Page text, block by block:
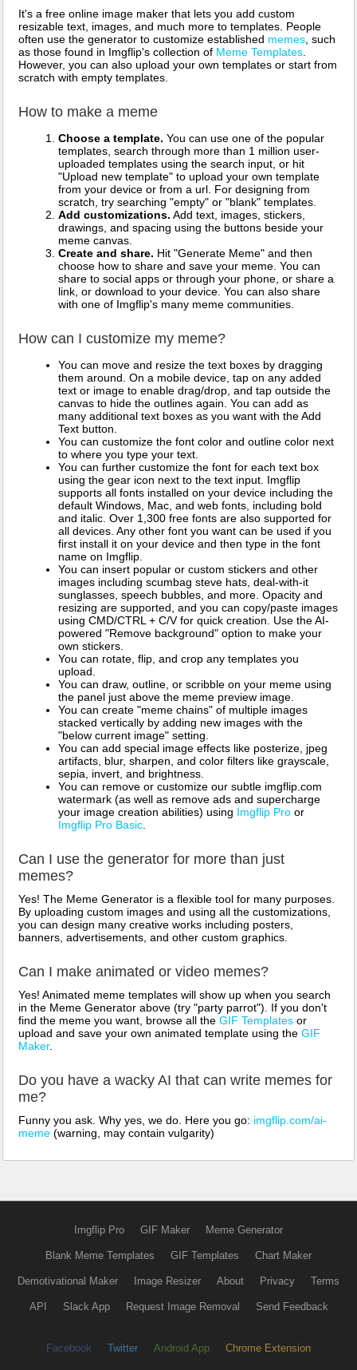
It's a free online image maker that lets you add custom
resizable text, images, and much more to templates. People
often use the generator to customize established memes, such
as those found in Imgflip's collection of Meme Templates.
However, you can also upload your own templates or start from
scratch with empty templates.
How to make a meme
Choose a template. You can use one of the popular
templates, search through more than 1 million user-
uploaded templates using the search input, or hit
"Upload new template" to upload your own template
from your device or from a url. For designing from
scratch, try searching "empty" or "blank" templates.
Add customizations. Add text, images, stickers,
drawings, and spacing using the buttons beside your
meme canvas.
Create and share. Hit "Generate Meme" and then
choose how to share and save your meme. You can
share to social apps or through your phone, or share a
link, or download to your device. You can also share
with one of Imgflip's many meme communities.
How can I customize my meme?
You can move and resize the text boxes by dragging
them around. On a mobile device, tap on any added
text or image to enable drag/drop, and tap outside the
canvas to hide the outlines again. You can add as
many additional text boxes as you want with the Add
Text button.
You can customize the font color and outline color next
to where you type your text.
You can further customize the font for each text box
using the gear icon next to the text input. Imgflip
supports all fonts installed on your device including the
default Windows, Mac, and web fonts, including bold
and italic. Over 1,300 free fonts are also supported for
all devices. Any other font you want can be used if you
first install it on your device and then type in the font
name on Imgflip.
You can insert popular or custom stickers and other
images including scumbag steve hats, deal-with-it
sunglasses, speech bubbles, and more. Opacity and
resizing are supported, and you can copy/paste images
using CMD/CTRL + C/V for quick creation. Use the AI-
powered "Remove background" option to make your
own stickers.
You can rotate, flip, and crop any templates you
upload.
You can draw, outline, or scribble on your meme using
the panel just above the meme preview image.
You can create "meme chains" of multiple images
stacked vertically by adding new images with the
"below current image" setting.
You can add special image effects like posterize, jpeg
artifacts, blur, sharpen, and color filters like grayscale,
sepia, invert, and brightness.
You can remove or customize our subtle imgflip.com
watermark (as well as remove ads and supercharge
your image creation abilities) using Imgflip Pro or
Imgflip Pro Basic.
Can I use the generator for more than just
memes?
Yes! The Meme Generator is a flexible tool for many purposes.
By uploading custom images and using all the customizations,
you can design many creative works including posters,
banners, advertisements, and other custom graphics.
Can I make animated or video memes?
Yes! Animated meme templates will show up when you search
in the Meme Generator above (try "party parrot"). If you don't
find the meme you want, browse all the GIF Templates or
upload and save your own animated template using the GIF
Maker.
Do you have a wacky AI that can write memes for
me?
Funny you ask. Why yes, we do. Here you go: imgflip.com/ai-
meme (warning, may contain vulgarity)
Imgflip Pro GIF Maker Meme Generator
Blank Meme Templates GIF Templates Chart Maker
Demotivational Maker Image Resizer About Privacy Terms
API Slack App Request Image Removal Send Feedback
Facebook Twitter Android App Chrome Extension